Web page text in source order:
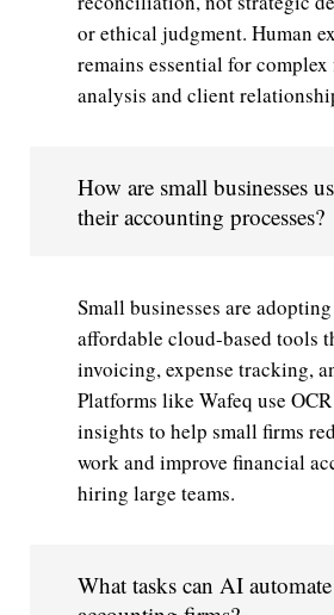
or ethical judgment. Human
remains essential for
analysis and client
How are small businesses
their accounting processes?
Small businesses are
affordable cloud-based tools
invoicing, expense tracking,
Platforms like Wafeq use
insights to help small firms
work and improve financial
hiring large teams.
What tasks can AI